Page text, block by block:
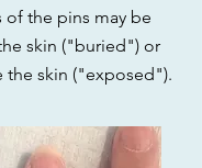
of the pins may be
skin ("buried") or
skin ("exposed").